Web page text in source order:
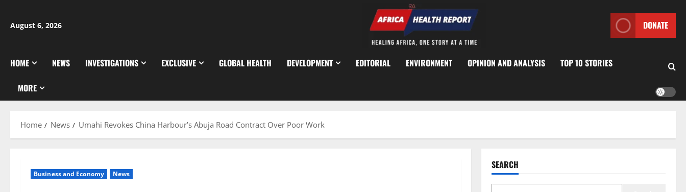
content
August 6, 2026 DONATE
HOME NEWS INVESTIGATIONS EXCLUSIVE GLOBAL HEALTH DEVELOPMENT EDITORIAL ENVIRONMENT OPINION AND ANALYSIS TOP 10 STORIES
MORE
Home News Umahi Revokes China Harbour’s Abuja Road Contract Over Poor Work
Business and Economy News
SEARCH